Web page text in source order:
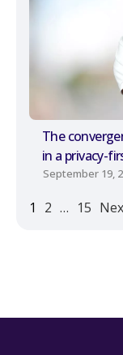
The
in a privacy-
September 19,
1 2 … 15